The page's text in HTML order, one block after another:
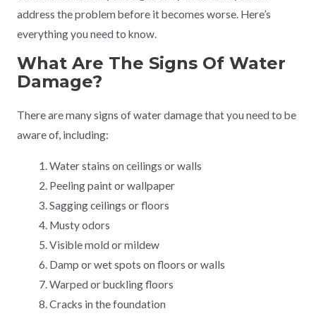
address the problem before it becomes worse. Here’s
everything you need to know.
What Are The Signs Of Water
Damage?
There are many signs of water damage that you need to be
aware of, including:
Water stains on ceilings or walls
Peeling paint or wallpaper
Sagging ceilings or floors
Musty odors
Visible mold or mildew
Damp or wet spots on floors or walls
Warped or buckling floors
Cracks in the foundation